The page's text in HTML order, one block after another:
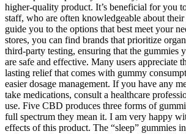
higher-quality product. It’s beneficial for you
staff, who are often knowledgeable about their
guide you to the options that best meet your
stores, you can find brands that prioritize
third-party testing, ensuring that the gummies
are safe and effective. Many users appreciate
lasting relief that comes with gummy
easier dosage management. If you have any
take medications, consult a healthcare
use. Five CBD produces three forms of
full spectrum they mean it. I am very happy
effects of this product. The “sleep” gummies